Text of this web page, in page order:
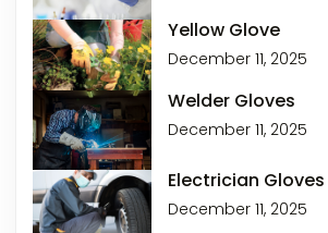
Yellow Glove
December 11, 2025
Welder Gloves
December 11, 2025
Electrician Gloves
December 11, 2025